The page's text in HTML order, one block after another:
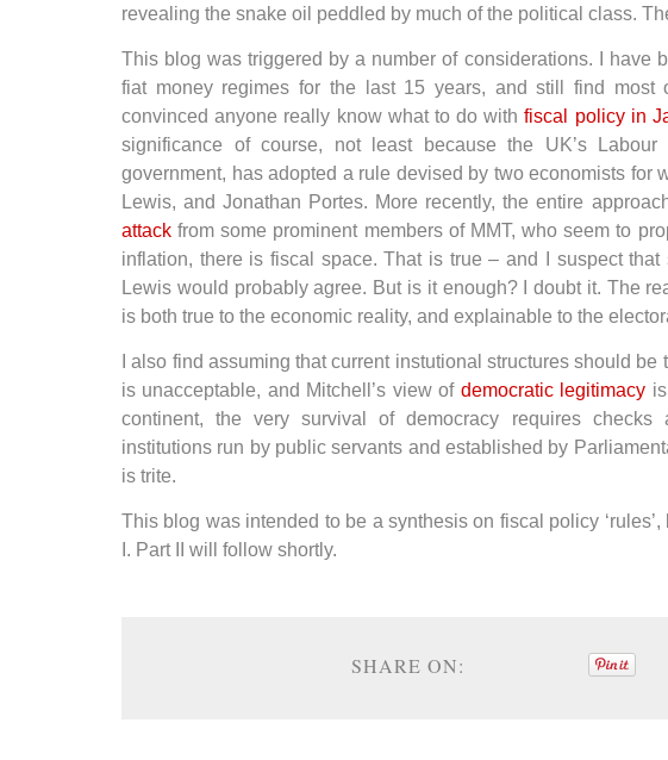
revealing the snake oil peddled by much of the political class.
This blog was triggered by a number of considerations. I have
fiat money regimes for the last 15 years, and still find most
convinced anyone really know what to do withfiscal policy in
significance of course, not least because the UK’s
government, has adopted a rule devised by two economists for
Lewis, and Jonathan Portes. More recently, the entire
attack from some prominent members of MMT, who seem to
inflation, there is fiscal space. That is true – and I suspect
Lewis would probably agree. But is it enough? I doubt it. The
is both true to the economic reality, and explainable to the
I also find assuming that current instutional structures should
is unacceptable, and Mitchell’s view of democratic legitimacy
continent, the very survival of democracy requires checks
institutions run by public servants and established by
is trite.
This blog was intended to be a synthesis on fiscal policy
I. Part II will follow shortly.
SHARE ON: